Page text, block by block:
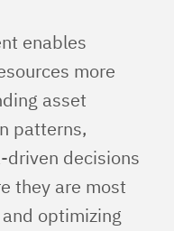
enables
more
asset
patterns,
driven decisions
they are most
optimizing